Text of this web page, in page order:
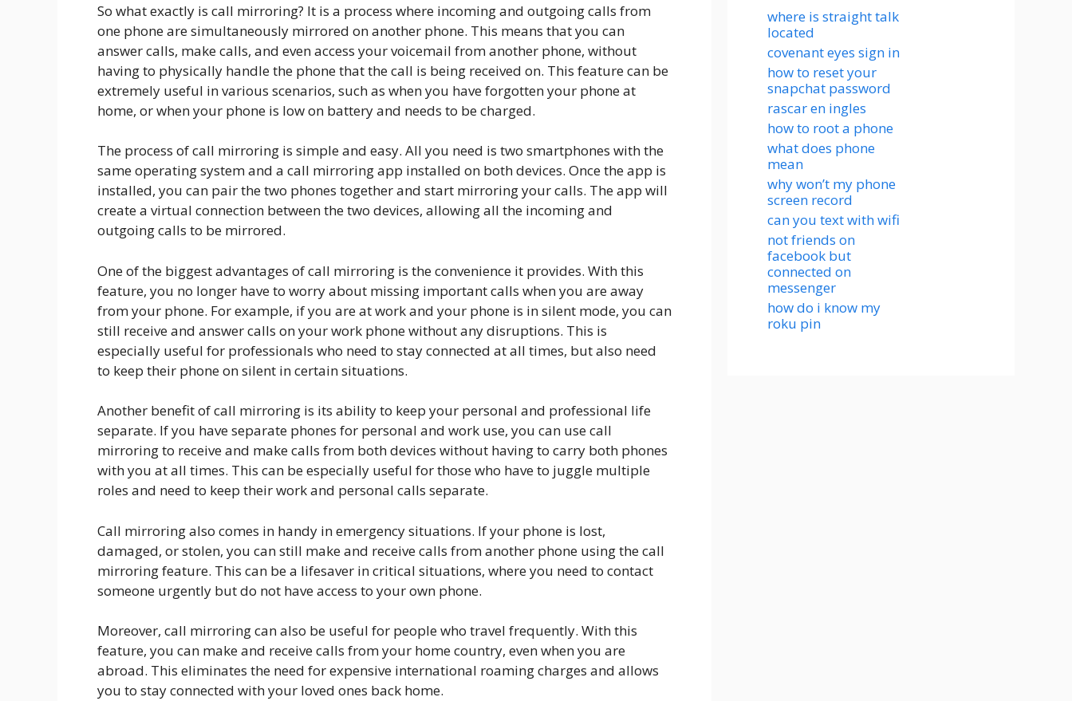
So what exactly is call mirroring? It is a process where incoming and outgoing calls from
one phone are simultaneously mirrored on another phone. This means that you can
answer calls, make calls, and even access your voicemail from another phone, without
having to physically handle the phone that the call is being received on. This feature can be
extremely useful in various scenarios, such as when you have forgotten your phone at
home, or when your phone is low on battery and needs to be charged.
The process of call mirroring is simple and easy. All you need is two smartphones with the
same operating system and a call mirroring app installed on both devices. Once the app is
installed, you can pair the two phones together and start mirroring your calls. The app will
create a virtual connection between the two devices, allowing all the incoming and
outgoing calls to be mirrored.
One of the biggest advantages of call mirroring is the convenience it provides. With this
feature, you no longer have to worry about missing important calls when you are away
from your phone. For example, if you are at work and your phone is in silent mode, you can
still receive and answer calls on your work phone without any disruptions. This is
especially useful for professionals who need to stay connected at all times, but also need
to keep their phone on silent in certain situations.
Another benefit of call mirroring is its ability to keep your personal and professional life
separate. If you have separate phones for personal and work use, you can use call
mirroring to receive and make calls from both devices without having to carry both phones
with you at all times. This can be especially useful for those who have to juggle multiple
roles and need to keep their work and personal calls separate.
Call mirroring also comes in handy in emergency situations. If your phone is lost,
damaged, or stolen, you can still make and receive calls from another phone using the call
mirroring feature. This can be a lifesaver in critical situations, where you need to contact
someone urgently but do not have access to your own phone.
Moreover, call mirroring can also be useful for people who travel frequently. With this
feature, you can make and receive calls from your home country, even when you are
abroad. This eliminates the need for expensive international roaming charges and allows
you to stay connected with your loved ones back home.
where is straight talk
located
covenant eyes sign in
how to reset your
snapchat password
rascar en ingles
how to root a phone
what does phone
mean
why won’t my phone
screen record
can you text with wifi
not friends on
facebook but
connected on
messenger
how do i know my
roku pin